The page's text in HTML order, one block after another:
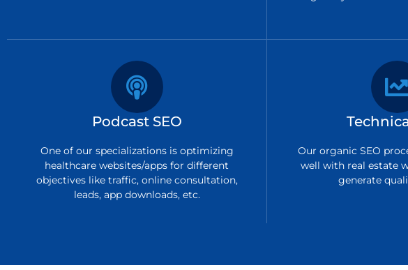
Podcast SEO
One of our specializations is optimizing
healthcare websites/apps for different
objectives like traffic, online consultation,
leads, app downloads, etc.
Our organic SEO
well with real estate
generate